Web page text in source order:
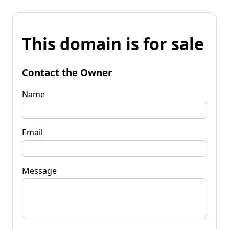
This domain is for sale
Contact the Owner
Name
Email
Message